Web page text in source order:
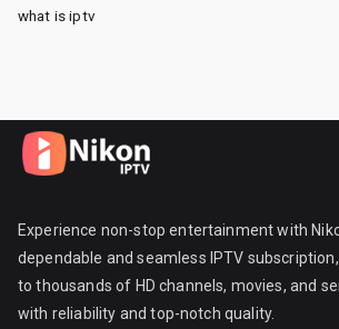
what is iptv
Experience non-stop entertainment with
dependable and seamless IPTV subscription,
to thousands of HD channels, movies, and
with reliability and top-notch quality.